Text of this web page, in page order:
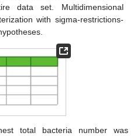
data set. Multidimensional
with sigma-restrictions-
total bacteria number was